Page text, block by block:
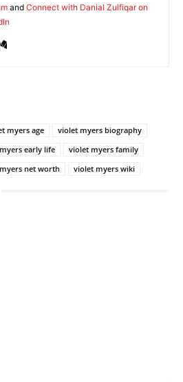
and Connect with Danial Zulfiqar on
myers age
violet myers biography
early life
violet myers family
net worth violet myers wiki